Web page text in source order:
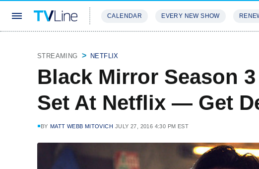
CALENDAR EVERY NEW SHOW
STREAMING NETFLIX
Black Mirror Season
Set At Netflix — Get
BY MATT WEBB MITOVICH JULY 27, 2016 4:30 PM EST